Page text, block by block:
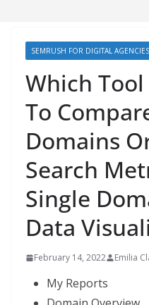
SEMRUSH FOR DIGITAL
Which
To
Domains
Search
Single
Data
February 14, 2022 Emilia
My Reports